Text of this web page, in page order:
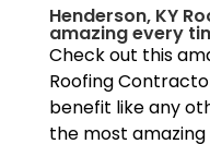
Henderson, KY
amazing every
Check out this
Roofing
benefit like any
the most